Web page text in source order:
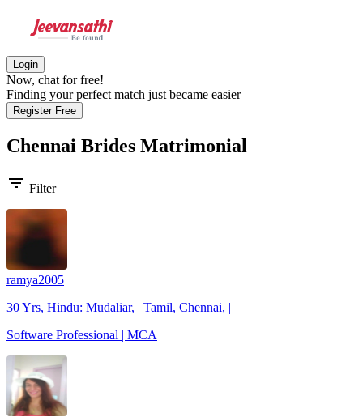
Login
Now, chat for free!
Finding your perfect match just became easier
Register Free
Chennai Brides Matrimonial
filter_list Filter
ramya2005
30 Yrs, Hindu: Mudaliar, | Tamil, Chennai, |
Software Professional | MCA